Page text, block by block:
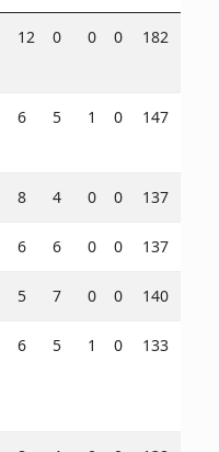
12 0 0 0 182
6 5 1 0 147
8 4 0 0 137
6 6 0 0 137
5 7 0 0 140
6 5 1 0 133